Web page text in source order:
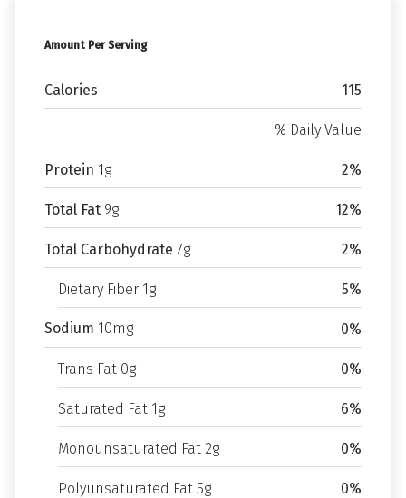
Amount Per Serving
Calories 115
% Daily Value
Protein 1g 2%
Total Fat 9g 12%
Total Carbohydrate 7g 2%
Dietary Fiber 1g 5%
Sodium 10mg 0%
Trans Fat 0g 0%
Saturated Fat 1g 6%
Monounsaturated Fat 2g 0%
Polyunsaturated Fat 5g 0%